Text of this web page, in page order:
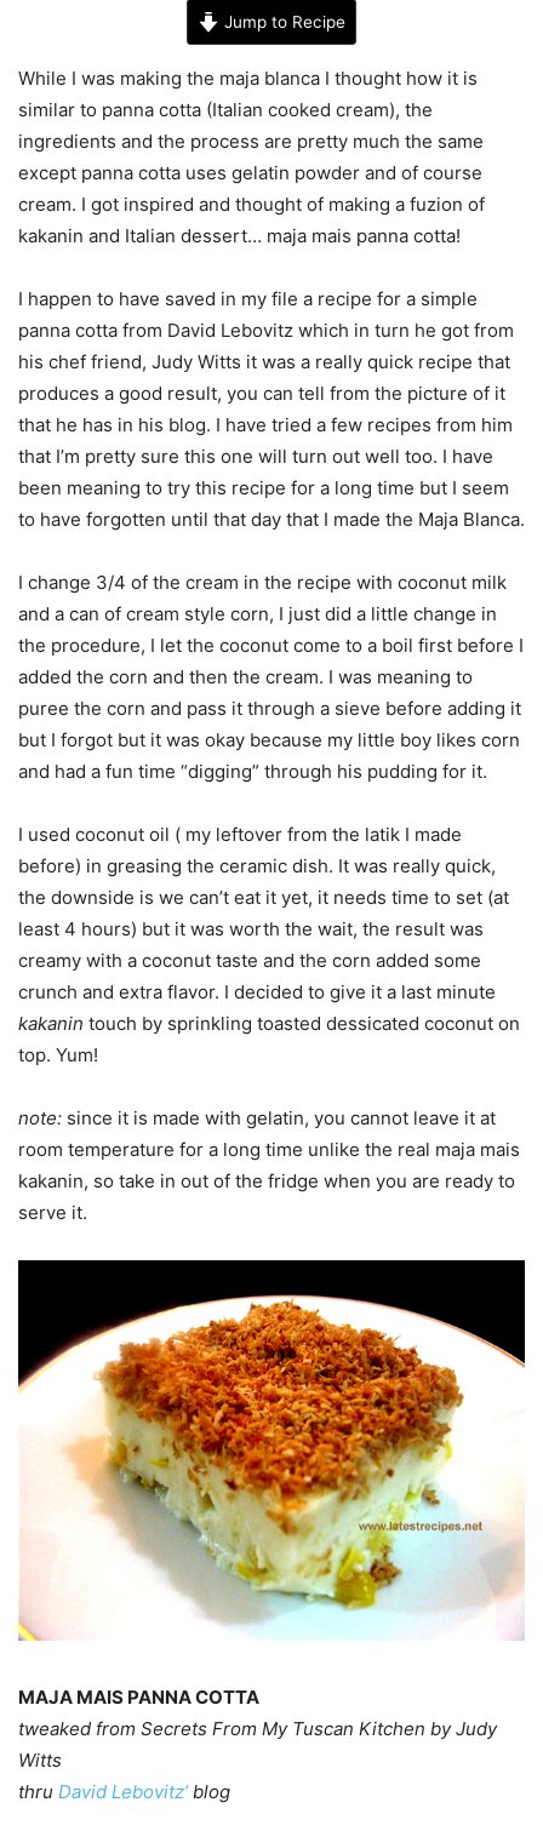
Jump to Recipe
While I was making the maja blanca I thought how it is
similar to panna cotta (Italian cooked cream), the
ingredients and the process are pretty much the same
except panna cotta uses gelatin powder and of course
cream. I got inspired and thought of making a fuzion of
kakanin and Italian dessert… maja mais panna cotta!
I happen to have saved in my file a recipe for a simple
panna cotta from David Lebovitz which in turn he got from
his chef friend, Judy Witts it was a really quick recipe that
produces a good result, you can tell from the picture of it
that he has in his blog. I have tried a few recipes from him
that I’m pretty sure this one will turn out well too. I have
been meaning to try this recipe for a long time but I seem
to have forgotten until that day that I made the Maja Blanca.
I change 3/4 of the cream in the recipe with coconut milk
and a can of cream style corn, I just did a little change in
the procedure, I let the coconut come to a boil first before I
added the corn and then the cream. I was meaning to
puree the corn and pass it through a sieve before adding it
but I forgot but it was okay because my little boy likes corn
and had a fun time “digging” through his pudding for it.
I used coconut oil ( my leftover from the latik I made
before) in greasing the ceramic dish. It was really quick,
the downside is we can’t eat it yet, it needs time to set (at
least 4 hours) but it was worth the wait, the result was
creamy with a coconut taste and the corn added some
crunch and extra flavor. I decided to give it a last minute
kakanin touch by sprinkling toasted dessicated coconut on
top. Yum!
note: since it is made with gelatin, you cannot leave it at
room temperature for a long time unlike the real maja mais
kakanin, so take in out of the fridge when you are ready to
serve it.
MAJA MAIS PANNA COTTA
tweaked from Secrets From My Tuscan Kitchen by Judy
Witts
thru David Lebovitz’blog